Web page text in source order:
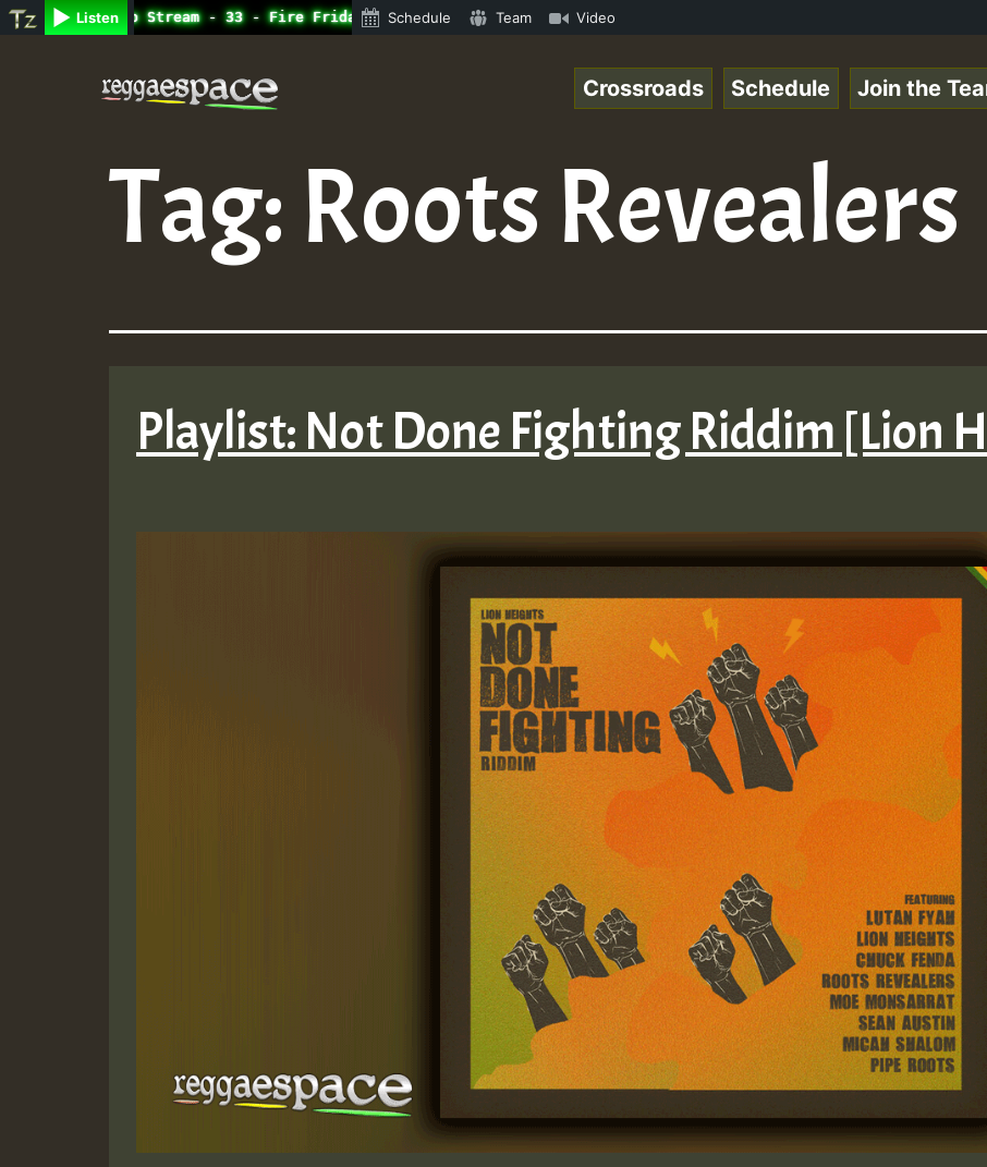
Listen
Radio Auto Stream - 33 - Fire Friday RamJam Show.mp3 • ReggaeSpace Online Radio Auto Stream - 33 - Fire
Schedule Team Video
Crossroads Schedule Join the
Tag: Roots Revealers
Playlist: Not Done Fighting Riddim [Lion